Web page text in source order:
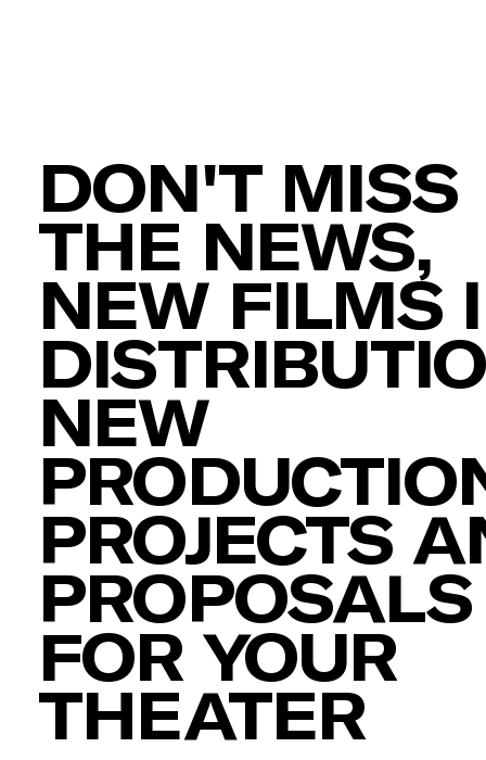
DON'T MISS
THE NEWS,
NEW FILMS
NEW
PROJECTS
PROPOSALS
FOR YOUR
THEATER